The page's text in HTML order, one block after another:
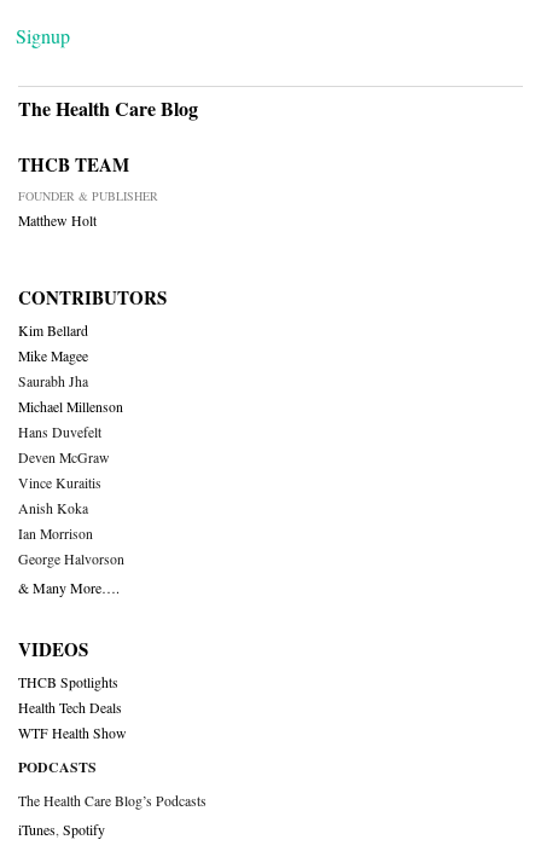
Signup
The Health Care Blog
THCB TEAM
FOUNDER & PUBLISHER
Matthew Holt
CONTRIBUTORS
Kim Bellard
Mike Magee
Saurabh Jha
Michael Millenson
Hans Duvefelt
Deven McGraw
Vince Kuraitis
Anish Koka
Ian Morrison
George Halvorson
& Many More….
VIDEOS
THCB Spotlights
Health Tech Deals
WTF Health Show
PODCASTS
The Health Care Blog’s Podcasts
iTunes Spotify